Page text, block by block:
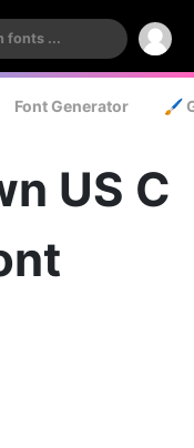
Font Generator 🖌️
US C